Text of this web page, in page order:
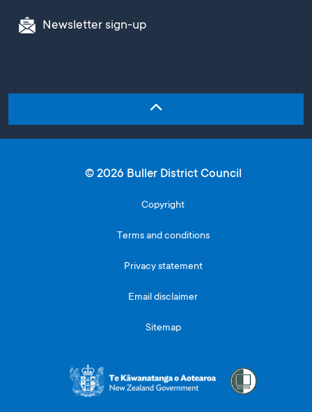
Newsletter sign-up
© 2026 Buller District Council
Copyright
Terms and conditions
Privacy statement
Email disclaimer
Sitemap